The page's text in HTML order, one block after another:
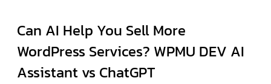
Can AI Help You Sell More
WordPress Services? WPMU DEV AI
Assistant vs ChatGPT